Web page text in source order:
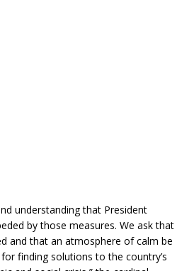
understanding that President
by those measures. We ask that
and that an atmosphere of calm be
finding solutions to the country’s